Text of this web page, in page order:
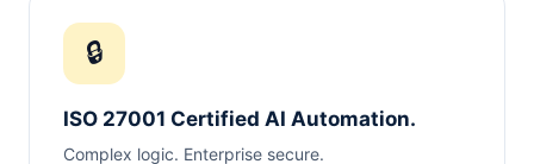
🔒
ISO 27001 Certified AI Automation.
Complex logic. Enterprise secure.